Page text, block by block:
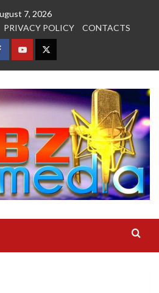
7, 2026
PRIVACY POLICY CONTACTS
YOUTUBETWITTER